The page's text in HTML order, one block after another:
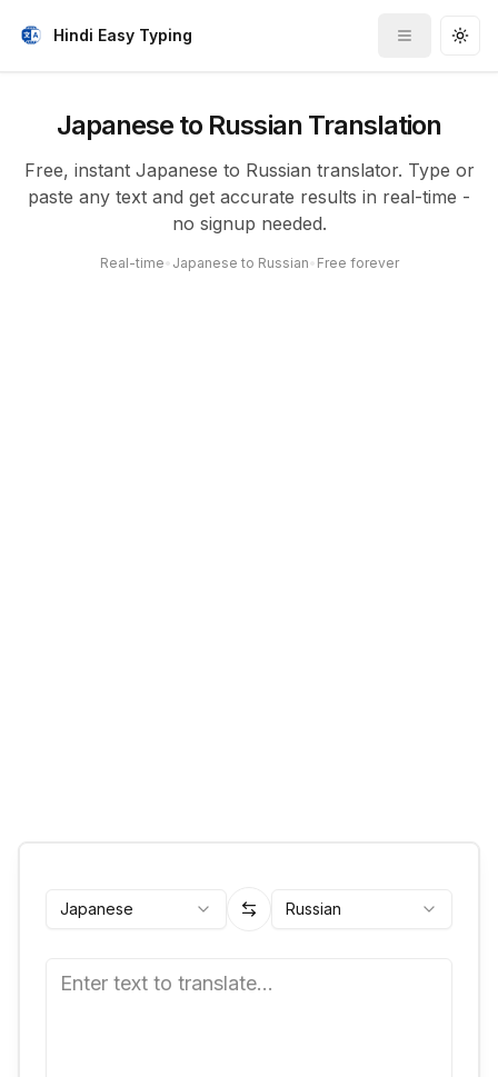
Hindi Easy Typing
Toggle
Japanese to Russian Translation
Free, instant Japanese to Russian translator. Type or
paste any text and get accurate results in real-time -
no signup needed.
Real-time Japanese to Russian Free forever
Japanese Russian